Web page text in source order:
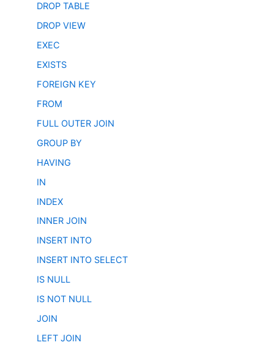
DROP TABLE
DROP VIEW
EXEC
EXISTS
FOREIGN KEY
FROM
FULL OUTER JOIN
GROUP BY
HAVING
IN
INDEX
INNER JOIN
INSERT INTO
INSERT INTO SELECT
IS NULL
IS NOT NULL
JOIN
LEFT JOIN